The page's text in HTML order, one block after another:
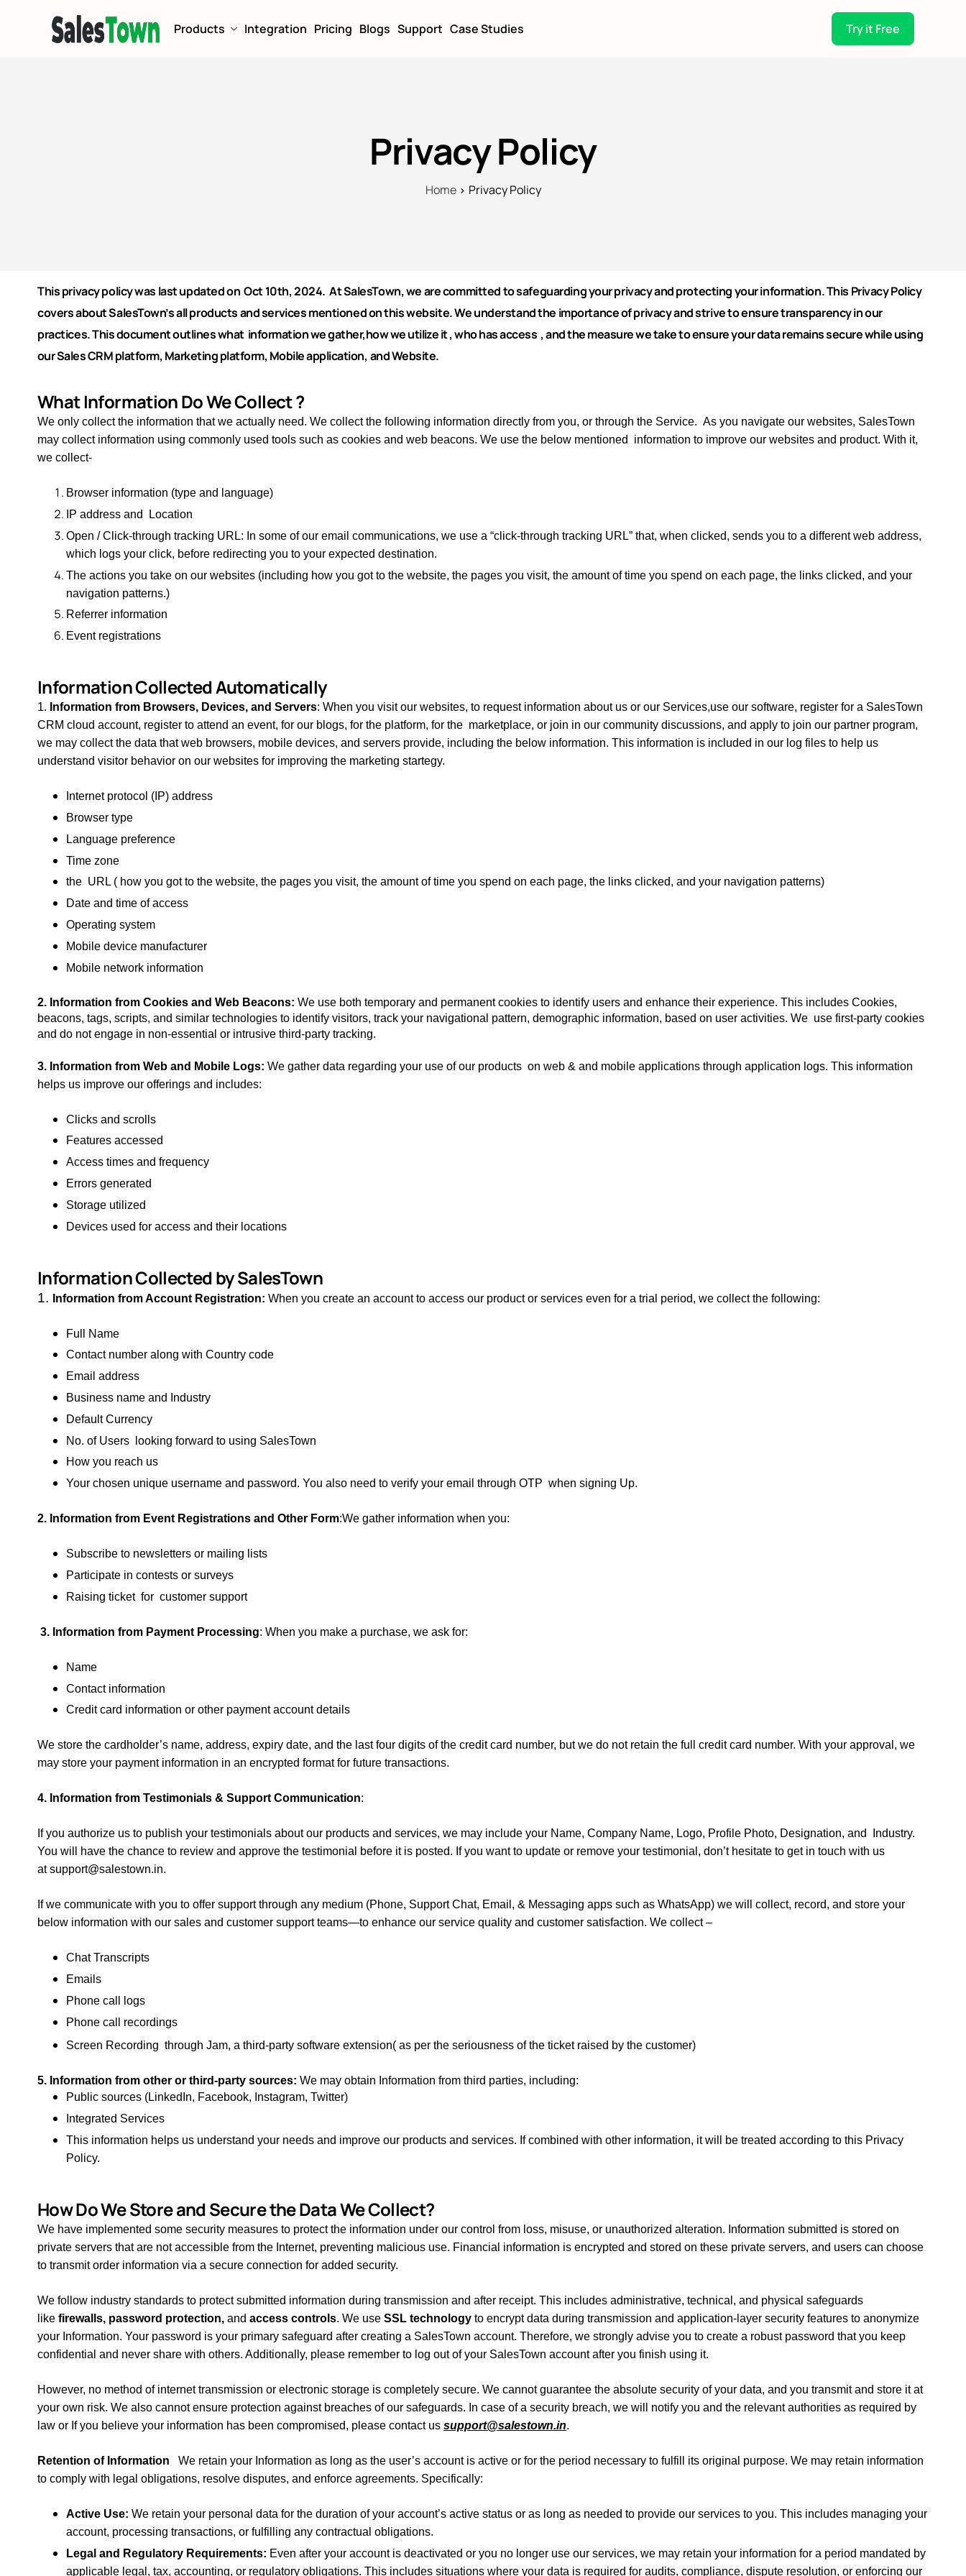
Products Integration Pricing Blogs Support Case Studies Try it Free
Privacy Policy
Home Privacy Policy
This privacy policy was last updated on Oct 10th, 2024. At SalesTown, we are committed to safeguarding your privacy and protecting your information. This Privacy Policy
covers about SalesTown’s all products and services mentioned on this website.We understand the importance of privacy and strive to ensure transparency in our
practices.This document outlines what information we gather,how we utilize it , who has access , and the measure we take to ensure your data remains secure while using
our Sales CRM platform, Marketing platform, Mobile application, and Website.
What Information Do We Collect ?​
We only collect the information that we actually need. We collect the following information directly from you, or through the Service. As you navigate our websites, SalesTown
may collect information using commonly used tools such as cookies and web beacons. We use the below mentioned information to improve our websites and product. With it,
we collect-
Browser information (type and language)
IP address and Location
Open / Click-through tracking URL: In some of our email communications, we use a “click-through tracking URL” that, when clicked, sends you to a different web address,
which logs your click, before redirecting you to your expected destination.
The actions you take on our websites (including how you got to the website, the pages you visit, the amount of time you spend on each page, the links clicked, and your
navigation patterns.)
Referrer information
Event registrations
Information Collected Automatically
1. Information from Browsers, Devices, and Servers: When you visit our websites, to request information about us or our Services,use our software, register for a SalesTown
CRM cloud account, register to attend an event, for our blogs, for the platform, for the marketplace, or join in our community discussions, and apply to join our partner program,
we may collect the data that web browsers, mobile devices, and servers provide, including the below information. This information is included in our log files to help us
understand visitor behavior on our websites for improving the marketing startegy.
Internet protocol (IP) address
Browser type
Language preference
Time zone
the URL ( how you got to the website, the pages you visit, the amount of time you spend on each page, the links clicked, and your navigation patterns)
Date and time of access
Operating system
Mobile device manufacturer
Mobile network information
2. Information from Cookies and Web Beacons: We use both temporary and permanent cookies to identify users and enhance their experience. This includes Cookies,
beacons, tags, scripts, and similar technologies to identify visitors, track your navigational pattern, demographic information, based on user activities. We use first-party cookies
and do not engage in non-essential or intrusive third-party tracking.
3. Information from Web and Mobile Logs: We gather data regarding your use of our products on web & and mobile applications through application logs. This information
helps us improve our offerings and includes:
Clicks and scrolls
Features accessed
Access times and frequency
Errors generated
Storage utilized
Devices used for access and their locations
Information Collected by SalesTown​​
1. Information from Account Registration: When you create an account to access our product or services even for a trial period, we collect the following:
Full Name
Contact number along with Country code
Email address
Business name and Industry
Default Currency
No. of Users looking forward to using SalesTown
How you reach us
Your chosen unique username and password. You also need to verify your email through OTP when signing Up.
2. Information from Event Registrations and Other Form:We gather information when you:
Subscribe to newsletters or mailing lists
Participate in contests or surveys
Raising ticket for customer support
3. Information from Payment Processing: When you make a purchase, we ask for:
Name
Contact information
Credit card information or other payment account details
We store the cardholder’s name, address, expiry date, and the last four digits of the credit card number, but we do not retain the full credit card number. With your approval, we
may store your payment information in an encrypted format for future transactions.
4. Information from Testimonials & Support Communication:
If you authorize us to publish your testimonials about our products and services, we may include your Name, Company Name, Logo, Profile Photo, Designation, and Industry.
You will have the chance to review and approve the testimonial before it is posted. If you want to update or remove your testimonial, don’t hesitate to get in touch with us
atsupport@salestown.in.
If we communicate with you to offer support through any medium (Phone, Support Chat, Email, & Messaging apps such as WhatsApp) we will collect, record, and store your
below information with our sales and customer support teams—to enhance our service quality and customer satisfaction. We collect –
Chat Transcripts
Emails
Phone call logs
Phone call recordings
Screen Recording through Jam, a third-party software extension( as per the seriousness of the ticket raised by the customer)
5. Information from other or third-party sources: We may obtain Information from third parties, including:
Public sources (LinkedIn, Facebook, Instagram, Twitter)
Integrated Services
This information helps us understand your needs and improve our products and services. If combined with other information, it will be treated according to this Privacy
Policy.
How Do We Store and Secure the Data We Collect?
We have implemented some security measures to protect the information under our control from loss, misuse, or unauthorized alteration. Information submitted is stored on
private servers that are not accessible from the Internet, preventing malicious use. Financial information is encrypted and stored on these private servers, and users can choose
to transmit order information via a secure connection for added security.
We follow industry standards to protect submitted information during transmission and after receipt. This includes administrative, technical, and physical safeguards
like firewalls, password protection, and access controls. We use SSL technology to encrypt data during transmission and application-layer security features to anonymize
your Information. Your password is your primary safeguard after creating a SalesTown account. Therefore, we strongly advise you to create a robust password that you keep
confidential and never share with others. Additionally, please remember to log out of your SalesTown account after you finish using it.
However, no method of internet transmission or electronic storage is completely secure. We cannot guarantee the absolute security of your data, and you transmit and store it at
your own risk. We also cannot ensure protection against breaches of our safeguards. In case of a security breach, we will notify you and the relevant authorities as required by
law or If you believe your information has been compromised, please contact us support@salestown.in.
Retention of Information
We retain your Information as long as the user’s account is active or for the period necessary to fulfill its original purpose. We may retain information
to comply with legal obligations, resolve disputes, and enforce agreements. Specifically:
Active Use: We retain your personal data for the duration of your account’s active status or as long as needed to provide our services to you. This includes managing your
account, processing transactions, or fulfilling any contractual obligations.
Legal and Regulatory Requirements: Even after your account is deactivated or you no longer use our services, we may retain your information for a period mandated by
applicable legal, tax, accounting, or regulatory obligations. This includes situations where your data is required for audits, compliance, dispute resolution, or enforcing our